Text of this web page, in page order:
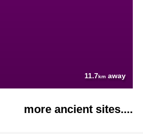
11.7km away
more ancient sites....